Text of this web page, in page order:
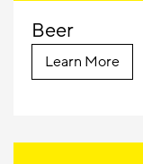
Beer
Learn More